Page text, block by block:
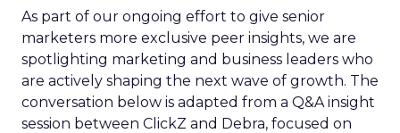
As part of our ongoing effort to give senior
marketers more exclusive peer insights, we are
spotlighting marketing and business leaders who
are actively shaping the next wave of growth. The
conversation below is adapted from a Q&A insight
session between ClickZ and Debra, focused on